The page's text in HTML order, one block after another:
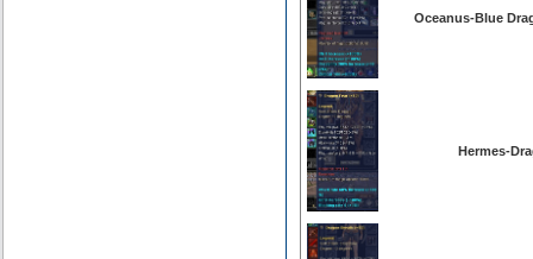
Oceanus-Blue
Hermes-